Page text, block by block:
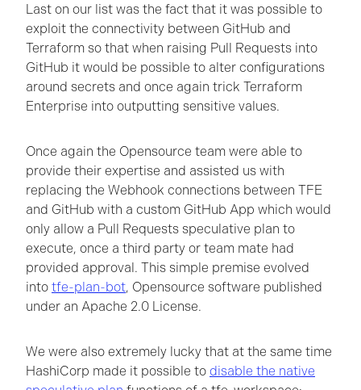
Last on our list was the fact that it was possible to
exploit the connectivity between GitHub and
Terraform so that when raising Pull Requests into
GitHub it would be possible to alter configurations
around secrets and once again trick Terraform
Enterprise into outputting sensitive values.
Once again the Opensource team were able to
provide their expertise and assisted us with
replacing the Webhook connections between TFE
and GitHub with a custom GitHub App which would
only allow a Pull Requests speculative plan to
execute, once a third party or team mate had
provided approval. This simple premise evolved
into tfe-plan-bot, Opensource software published
under an Apache 2.0 License.
We were also extremely lucky that at the same time
HashiCorp made it possible to disable the native